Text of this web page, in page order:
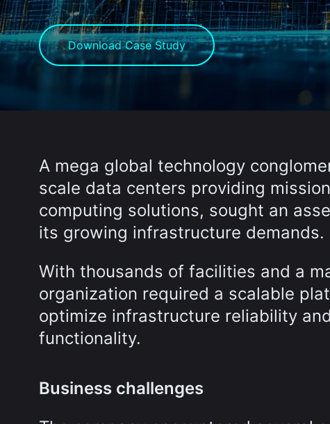
Download Case Study
A mega global technology
scale data centers providing
computing solutions, sought an
its growing infrastructure demands.
With thousands of facilities and a
organization required a scalable
optimize infrastructure reliability
functionality.
Business challenges